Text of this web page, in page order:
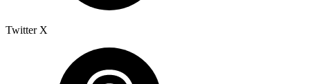
Twitter X